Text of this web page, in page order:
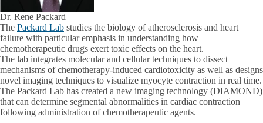
Dr. Rene Packard
The Packard Lab studies the biology of atherosclerosis and heart
failure with particular emphasis in understanding how
chemotherapeutic drugs exert toxic effects on the heart.
The lab integrates molecular and cellular techniques to dissect
mechanisms of chemotherapy-induced cardiotoxicity as well as designs
novel imaging techniques to visualize myocyte contraction in real time.
The Packard Lab has created a new imaging technology (DIAMOND)
that can determine segmental abnormalities in cardiac contraction
following administration of chemotherapeutic agents.